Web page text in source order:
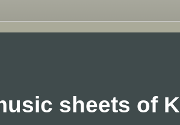
sheets of